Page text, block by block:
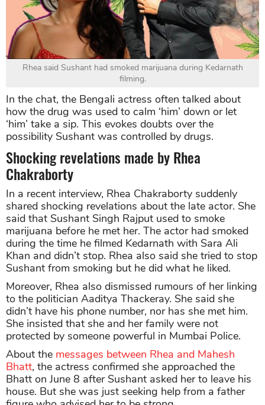
Rhea said Sushant had smoked marijuana during Kedarnath
filming.
In the chat, the Bengali actress often talked about
how the drug was used to calm ‘him’ down or let
‘him’ take a sip. This evokes doubts over the
possibility Sushant was controlled by drugs.
Shocking revelations made by Rhea
Chakraborty
In a recent interview, Rhea Chakraborty suddenly
shared shocking revelations about the late actor. She
said that Sushant Singh Rajput used to smoke
marijuana before he met her. The actor had smoked
during the time he filmed Kedarnath with Sara Ali
Khan and didn’t stop. Rhea also said she tried to stop
Sushant from smoking but he did what he liked.
Moreover, Rhea also dismissed rumours of her linking
to the politician Aaditya Thackeray. She said she
didn’t have his phone number, nor has she met him.
She insisted that she and her family were not
protected by someone powerful in Mumbai Police.
About the messages between Rhea and Mahesh
Bhatt, the actress confirmed she approached the
Bhatt on June 8 after Sushant asked her to leave his
house. But she was just seeking help from a father